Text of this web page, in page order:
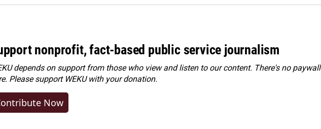
nonprofit, fact-based public service journalism
depends on support from those who view and listen to our content. There's no paywall
Pleasesupport WEKU with your donation.
Now